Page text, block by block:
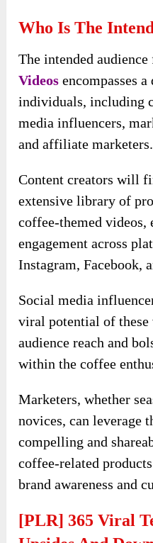
Who Is The
The intended audience
Videos encompasses
individuals, including
media influencers,
and affiliate marketers.
Content creators will
extensive library of
coffee-themed videos,
engagement across
Instagram, Facebook,
Social media
viral potential of these
audience reach and
within the coffee
Marketers, whether
novices, can leverage
compelling and
coffee-related
brand awareness and
[PLR] 365 Viral